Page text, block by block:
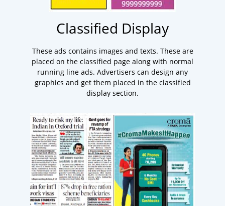
Classified Display
These ads contains images and texts. These are
placed on the classified page along with normal
running line ads. Advertisers can design any
graphics and get them placed in the classified
display section.